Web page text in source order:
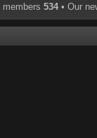
members 534 • Our